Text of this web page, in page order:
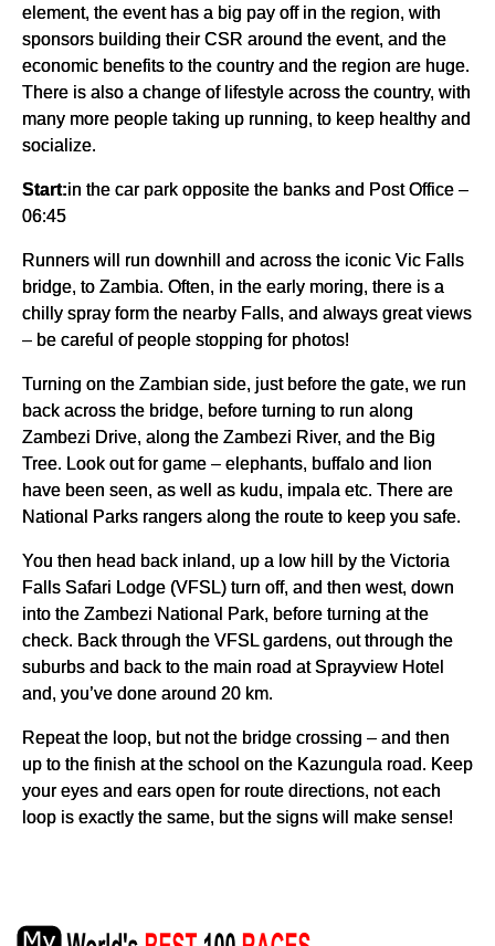
element, the event has a big pay off in the region, with
sponsors building their CSR around the event, and the
economic benefits to the country and the region are huge.
There is also a change of lifestyle across the country, with
many more people taking up running, to keep healthy and
socialize.
Start:in the car park opposite the banks and Post Office –
06:45
Runners will run downhill and across the iconic Vic Falls
bridge, to Zambia. Often, in the early moring, there is a
chilly spray form the nearby Falls, and always great views
– be careful of people stopping for photos!
Turning on the Zambian side, just before the gate, we run
back across the bridge, before turning to run along
Zambezi Drive, along the Zambezi River, and the Big
Tree. Look out for game – elephants, buffalo and lion
have been seen, as well as kudu, impala etc. There are
National Parks rangers along the route to keep you safe.
You then head back inland, up a low hill by the Victoria
Falls Safari Lodge (VFSL) turn off, and then west, down
into the Zambezi National Park, before turning at the
check. Back through the VFSL gardens, out through the
suburbs and back to the main road at Sprayview Hotel
and, you’ve done around 20 km.
Repeat the loop, but not the bridge crossing – and then
up to the finish at the school on the Kazungula road. Keep
your eyes and ears open for route directions, not each
loop is exactly the same, but the signs will make sense!